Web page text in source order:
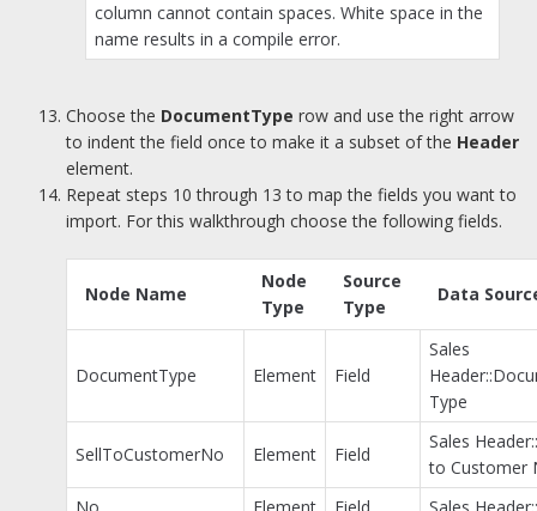
column cannot contain spaces. White space in the
name results in a compile error.
Choose the DocumentType row and use the right arrow
to indent the field once to make it a subset of the Header
element.
Repeat steps 10 through 13 to map the fields you want to
import. For this walkthrough choose the following fields.
Node Name
Node
Type
Source
Type
Data
DocumentType Element Field
Sales
Type
SellToCustomerNo Element Field
Sales
to Customer